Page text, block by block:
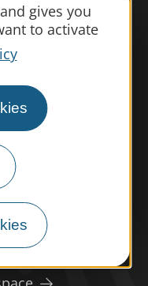
gives you
to activate